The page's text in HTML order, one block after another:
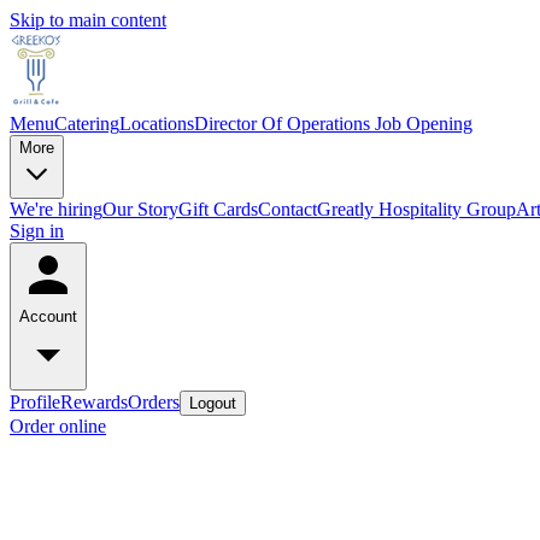
Skip to main content
MenuCateringLocationsDirector Of Operations Job Opening
More
We're hiringOur StoryGift CardsContactGreatly Hospitality Group
Sign in
Account
ProfileRewardsOrders Logout
Order online